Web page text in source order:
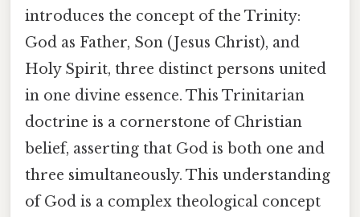
introduces the concept of the Trinity:
God as Father, Son (Jesus Christ), and
Holy Spirit, three distinct persons united
in one divine essence. This Trinitarian
doctrine is a cornerstone of Christian
belief, asserting that God is both one and
three simultaneously. This understanding
of God is a complex theological concept